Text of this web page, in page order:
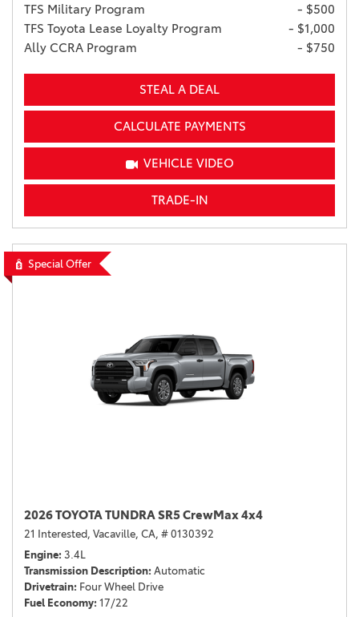
TFS Military Program
- $500
TFS Toyota Lease Loyalty Program
- $1,000
Ally CCRA Program
- $750
STEAL A DEAL
CALCULATE PAYMENTS
VEHICLE VIDEO
TRADE-IN
Special Offer
2026 TOYOTA TUNDRA SR5 CrewMax 4x4
21 Interested, Vacaville, CA, # 0130392
Engine 3.4L
Transmission Description Automatic
Drivetrain Four Wheel Drive
Fuel Economy 17/22